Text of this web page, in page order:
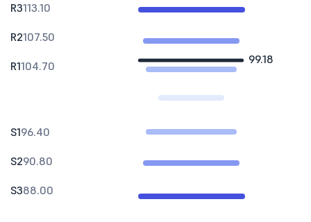
99.18
R3113.10
R2107.50
R1104.70
S196.40
S290.80
S388.00